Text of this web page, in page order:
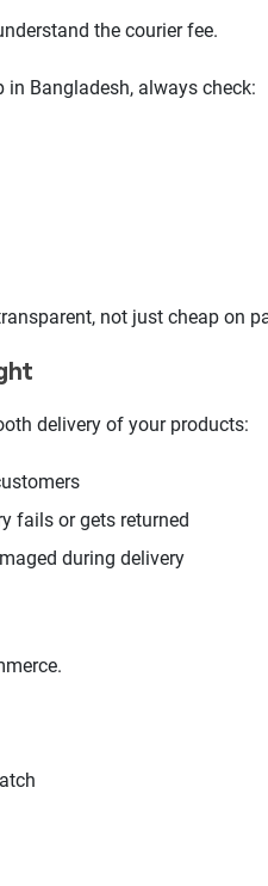
the courier fee.
Bangladesh, always check:
not just cheap on
delivery of your products:
fails or gets returned
during delivery